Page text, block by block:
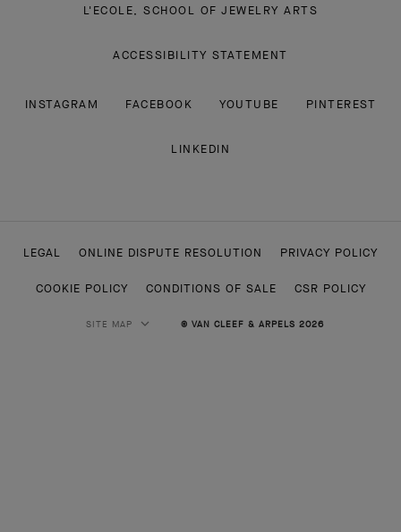
L'ECOLE, SCHOOL OF JEWELRY ARTS
ACCESSIBILITY STATEMENT
INSTAGRAM FACEBOOK YOUTUBE PINTEREST
LINKEDIN
LEGAL ONLINE DISPUTE RESOLUTION PRIVACY POLICY
COOKIE POLICY CONDITIONS OF SALE CSR POLICY
SITE MAP © VAN CLEEF & ARPELS 2026